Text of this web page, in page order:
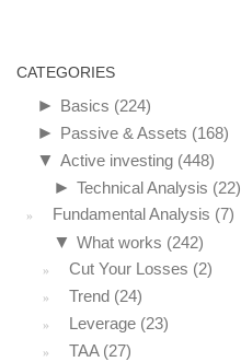
CATEGORIES
► Basics (224)
► Passive & Assets (168)
▼ Active investing (448)
► Technical Analysis (22)
Fundamental Analysis (7)
▼ What works (242)
Cut Your Losses (2)
Trend (24)
Leverage (23)
TAA(27)